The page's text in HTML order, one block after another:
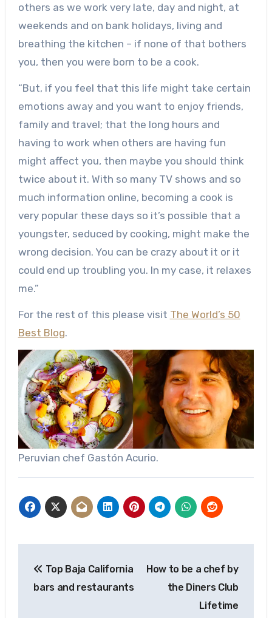
others as we work very late, day and night, at
weekends and on bank holidays, living and
breathing the kitchen – if none of that bothers
you, then you were born to be a cook.
“But, if you feel that this life might take certain
emotions away and you want to enjoy friends,
family and travel; that the long hours and
having to work when others are having fun
might affect you, then maybe you should think
twice about it. With so many TV shows and so
much information online, becoming a cook is
very popular these days so it’s possible that a
youngster, seduced by cooking, might make the
wrong decision. You can be crazy about it or it
could end up troubling you. In my case, it relaxes
me.”
For the rest of this please visit The World’s 50
Best Blog.
Peruvian chef Gastón Acurio.
navigation
Top Baja California
bars and restaurants
How to be a chef by
the Diners Club
Lifetime